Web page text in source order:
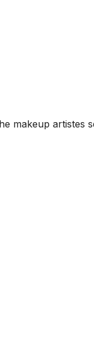
makeup artistes